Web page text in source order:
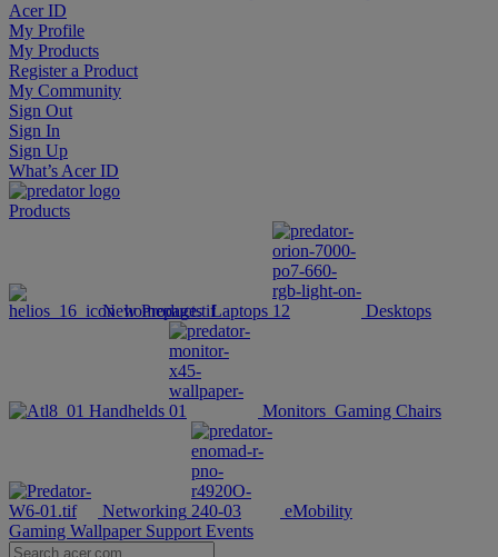
Acer ID
My Profile
My Products
Register a Product
My Community
Sign Out
Sign In
Sign Up
What’s Acer ID
Products
New Products Laptops Desktops
Handhelds Monitors Gaming Chairs
Networking
eMobility
Gaming Wallpaper Support Events